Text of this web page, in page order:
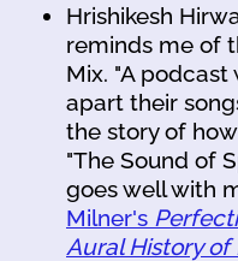
Hrishikesh
reminds me of
Mix. "A
apart their
the story of
"The Sound of
goes well with
Milner's
Aural History